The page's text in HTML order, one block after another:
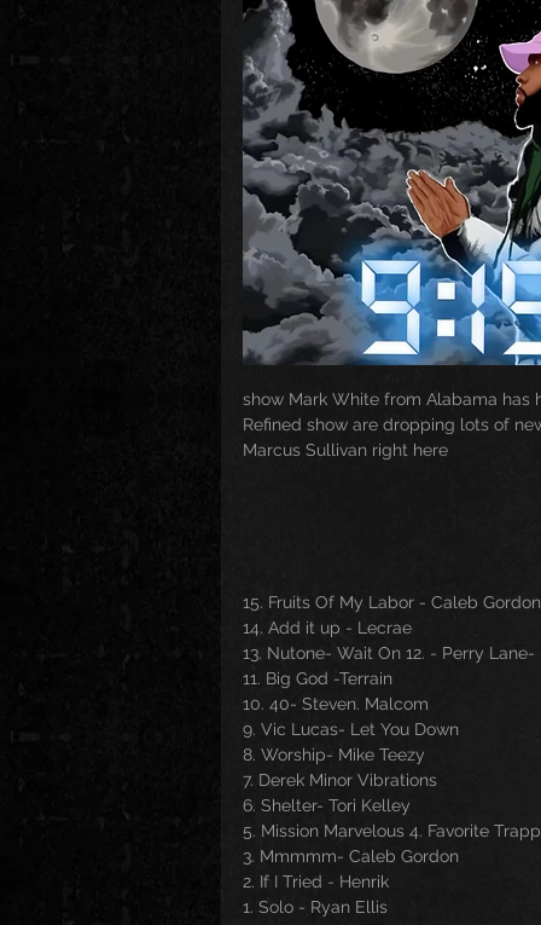
Underground and Upcoming
The Real Community
Breaking News Artist
show Mark White from Alabama has
Refined show are dropping lots of
Marcus Sullivan right here
15. Fruits Of My Labor - Caleb Gordon
14. Add it up - Lecrae
13. Nutone- Wait On 12. - Perry Lane-
11. Big God -Terrain
10. 40- Steven. Malcom
9. Vic Lucas- Let You Down
8. Worship- Mike Teezy
7. Derek Minor Vibrations
6. Shelter- Tori Kelley
5. Mission Marvelous 4. Favorite
3. Mmmmm- Caleb Gordon
2. If I Tried - Henrik
1. Solo - Ryan Ellis